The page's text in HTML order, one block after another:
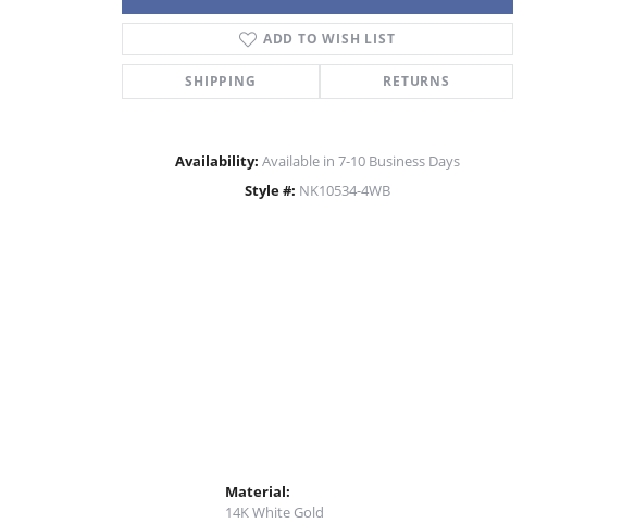
ADD TO WISH LIST
SHIPPING RETURNS
Availability: Available in 7-10 Business Days
Style #: NK10534-4WB
Material:
14K White Gold